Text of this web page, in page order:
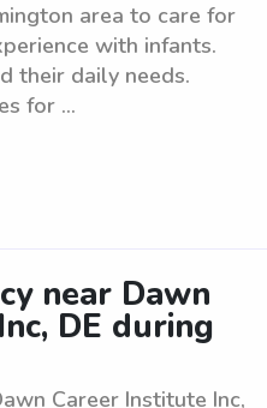
area to care for
with infants.
their daily needs.
for ...
near Dawn
DE during
Career Institute Inc,